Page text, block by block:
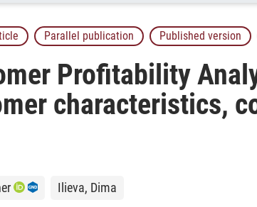
Parallel publication Published version
Profitability
characteristics,
Ilieva, Dima